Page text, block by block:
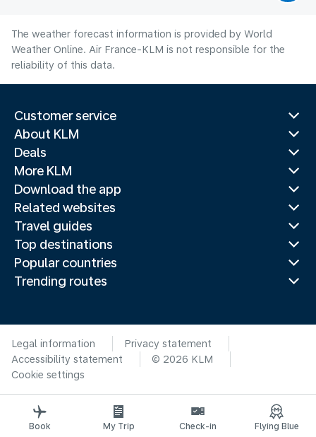
The weather forecast information is provided by World
Weather Online. Air France-KLM is not responsible for the
reliability of this data.
Customer service
About KLM
Deals
More KLM
Download the app
Related websites
Travel guides
Top destinations
Popular countries
Trending routes
Legal information
Privacy statement
Accessibility statement
© 2026 KLM
Cookie settings
Book My Trip Check-in Flying Blue